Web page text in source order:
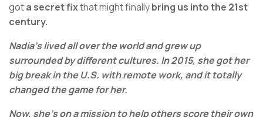
gota secret fixthat might finallybring us into the 21st
century.
Nadia’s lived all over the world and grew up
surrounded by different cultures. In 2015, she got her
big break in the U.S. with remote work, and it totally
changed the game for her.
Now, she’s on a mission to help others score their own